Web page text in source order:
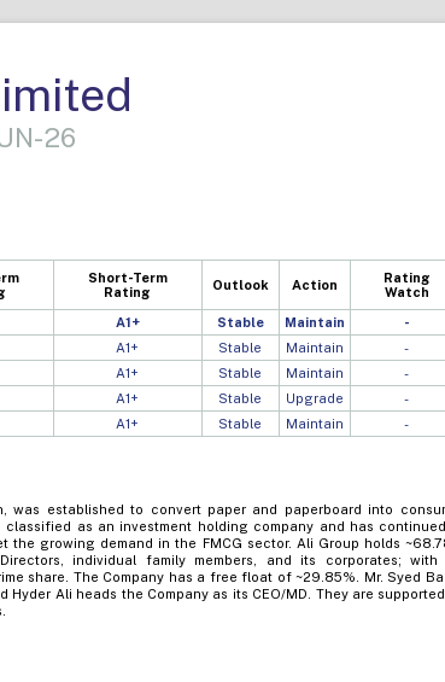
26
Short-Term
Rating
Outlook Action
Rating
Watch
A1+ Stable Maintain
-
A1+ Stable Maintain
-
A1+ Stable Maintain
-
A1+ Stable Upgrade
-
A1+ Stable Maintain -
was established to convert paper and paperboard into
classified as an investment holding company and has
the growing demand in the FMCG sector. Ali Group holds
individual family members, and its corporates; with
share. The Company has a free float of ~29.85%. Mr. Syed
Hyder Ali heads the Company as its CEO/MD. They are